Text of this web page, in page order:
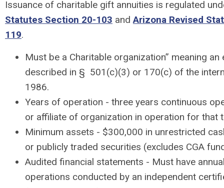
Issuance of charitable gift annuities is regulated
Statutes Section 20-103 andArizona Revised
119.
Must be a Charitable organization” meaning an
described in § 501(c)(3) or 170(c) of the
1986.
Years of operation - three years continuous
or affiliate of organization in operation for that
Minimum assets - $300,000 in unrestricted
or publicly traded securities (excludes CGA
Audited financial statements - Must have
operations conducted by an independent